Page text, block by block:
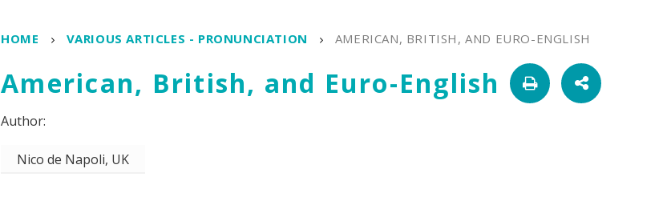
HOME VARIOUS ARTICLES - PRONUNCIATION AMERICAN, BRITISH, AND EURO-ENGLISH
American, British, and Euro-English
Nico de Napoli, UK